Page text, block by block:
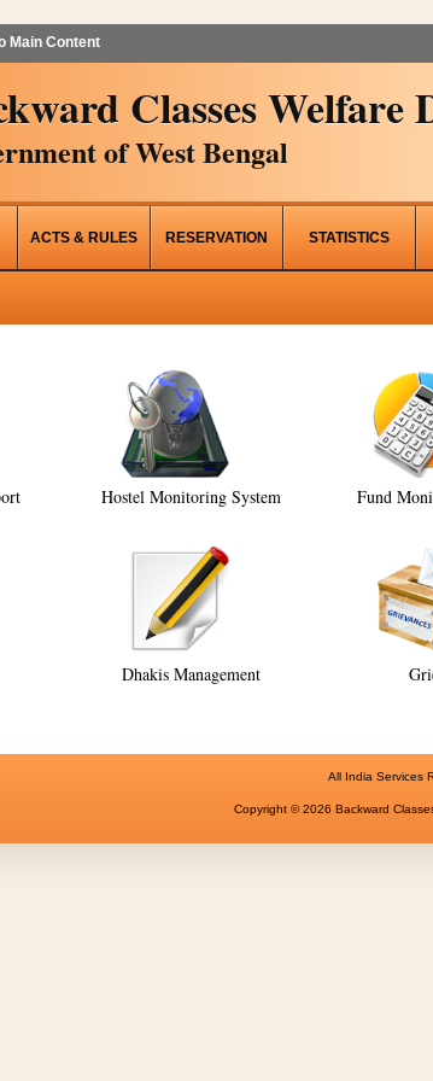
Main Content
Classes Welfare
of West Bengal
ACTS & RULES RESERVATION STATISTICS
Hostel Monitoring System Fund
Dhakis Management
All India Services
Copyright © 2026 Backward